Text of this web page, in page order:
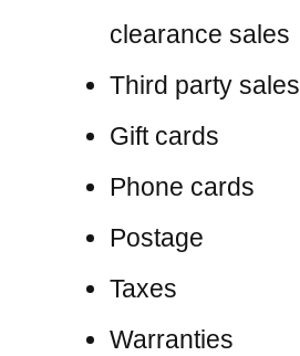
clearance sales
Third party sales
Gift cards
Phone cards
Postage
Taxes
Warranties